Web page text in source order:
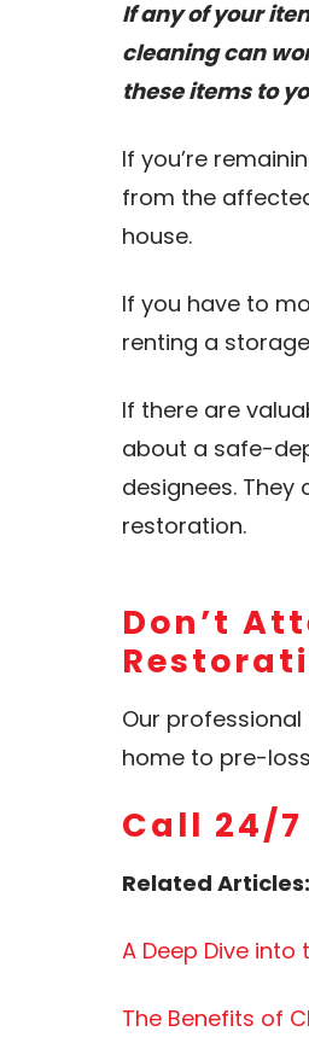
If any of your
cleaning can
these items to
If you’re
from the
house.
If you have to
renting a
If there are
about a safe-
designees.
restoration.
Don’t
Our
home to pre-
Call 24/7
Related Articles:
A Deep Dive into
The Benefits of